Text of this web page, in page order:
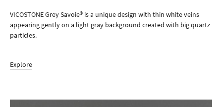
VICOSTONE Grey Savoie® is a unique design with thin white veins
appearing gently on a light gray background created with big quartz
particles.
Explore